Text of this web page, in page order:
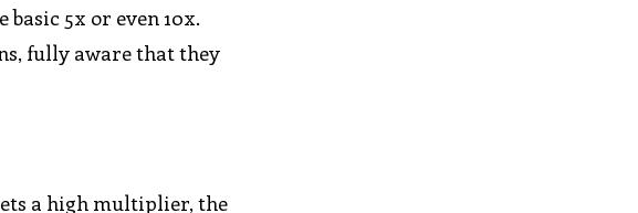
5x or even 10x.
fully aware that they
a high multiplier, the